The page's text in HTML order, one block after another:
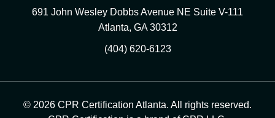
691 John Wesley Dobbs Avenue NE Suite V-111
Atlanta, GA 30312
(404) 620-6123
© 2026 CPR Certification Atlanta. All rights reserved.